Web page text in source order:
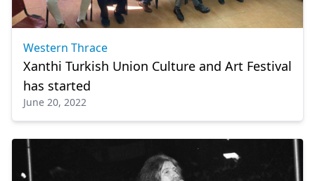
Western Thrace
Xanthi Turkish Union Culture and Art Festival
has started
June 20, 2022